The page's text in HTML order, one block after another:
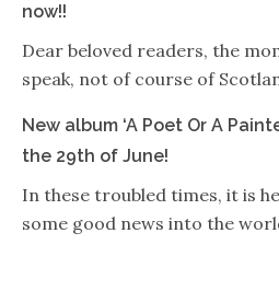
now!!
Dear beloved readers, the
speak, not of course of
New album ‘A Poet Or A
the 29th of June!
In these troubled times, it is
some good news into the